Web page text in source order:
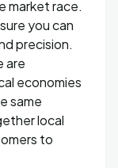
market race.
you can
precision.
are
economies
same
local
to